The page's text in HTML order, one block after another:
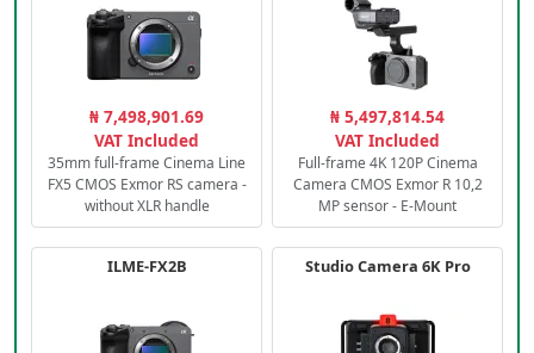
₦ 7,498,901.69
VAT Included
35mm full-frame Cinema Line
FX5 CMOS Exmor RS camera -
without XLR handle
₦ 5,497,814.54
VAT Included
Full-frame 4K 120P Cinema
Camera CMOS Exmor R 10,2
MP sensor - E-Mount
ILME-FX2B Studio Camera 6K Pro